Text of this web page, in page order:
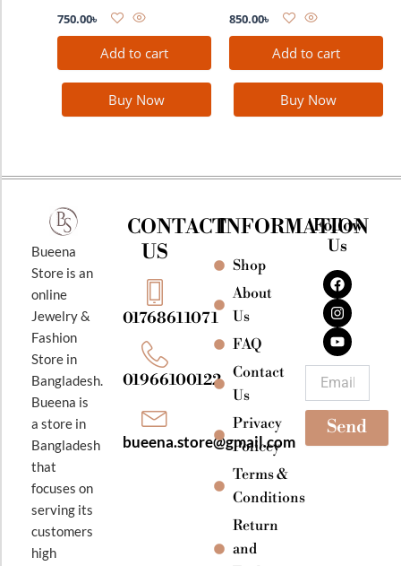
750.00৳
Add to cart
Buy Now
850.00৳
Add to cart
Buy Now
Bueena
Store is an
online
Jewelry &
Fashion
Store in
Bangladesh.
Bueena is
a store in
Bangladesh
that
focuses on
serving its
customers
high
CONTACT
US
01768611071
01966100122
bueena.store@gmail.com
INFORMATION
Shop
About
Us
FAQ
Contact
Us
Privacy
Policey
Terms &
Conditions
Return
and
Follow
Us
F
a
c
e
b
o
o
k
I
n
s
t
a
g
r
a
m
Y
o
u
t
u
b
e
Send